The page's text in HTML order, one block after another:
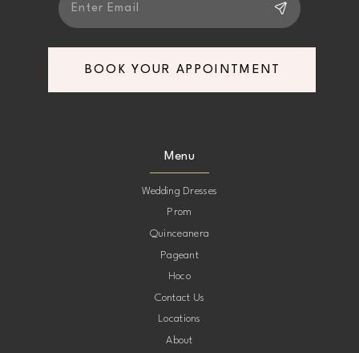
BOOK YOUR APPOINTMENT
Menu
Wedding Dresses
Prom
Quinceanera
Pageant
Hoco
Contact Us
Locations
About